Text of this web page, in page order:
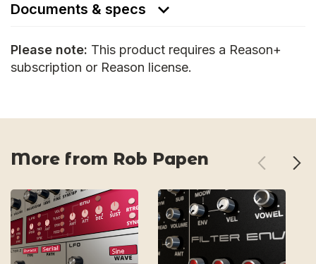
Documents & specs
Please note: This product requires a Reason+
subscription or Reason license.
More from Rob Papen